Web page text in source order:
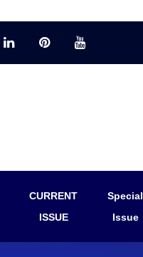
CURRENT
ISSUE
Special
Issue